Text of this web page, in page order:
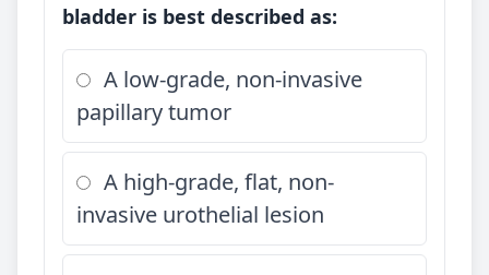
bladder is best described as:
A low-grade, non-invasive
papillary tumor
A high-grade, flat, non-
invasive urothelial lesion